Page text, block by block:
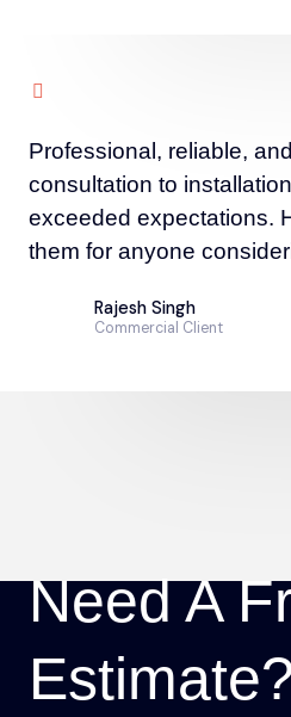
Professional, reliable,
consultation to
exceeded expectations.
them for anyone
Rajesh Singh
Commercial Client
Need A
Estimate?